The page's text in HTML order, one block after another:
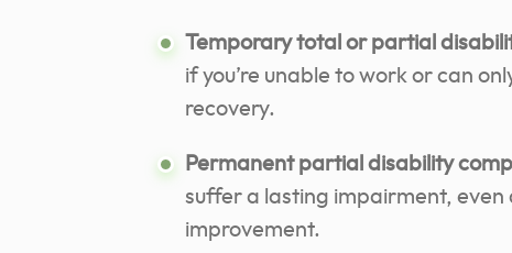
Temporary total or partial
if you’re unable to work or can
recovery.
Permanent partial disability
suffer a lasting impairment,
improvement.